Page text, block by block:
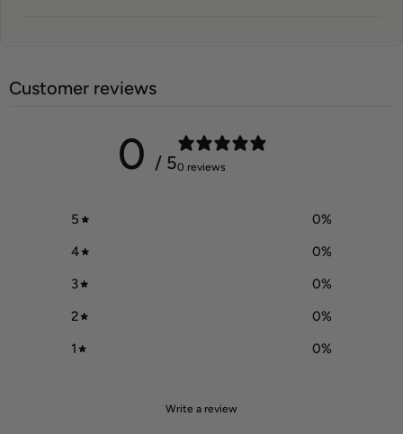
Customer reviews
0 / 50 reviews
5 0%
4
0%
3
0%
2
0%
1
0%
Write a review